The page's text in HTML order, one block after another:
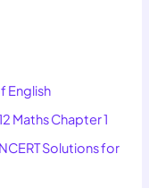
English
Maths Chapter 1
NCERT Solutions for